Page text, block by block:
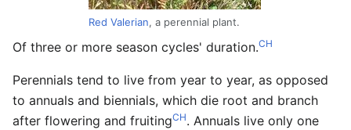
Red Valerian, a perennial plant.
Of three or more season cycles' duration.CH
Perennials tend to live from year to year, as opposed
to annuals and biennials, which die root and branch
after flowering and fruitingCH. Annuals live only one